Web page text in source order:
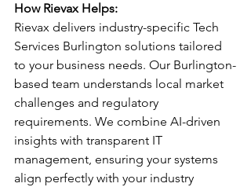
How Rievax Helps:
Rievax delivers industry-specific Tech
Services Burlington solutions tailored
to your business needs. Our Burlington-
based team understands local market
challenges and regulatory
requirements. We combine AI-driven
insights with transparent IT
management, ensuring your systems
align perfectly with your industry